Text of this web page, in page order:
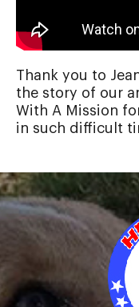
Thank you to
the story of our
With A Mission
in such difficult